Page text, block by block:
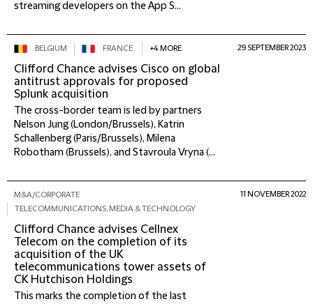
streaming developers on the App S...
BELGIUM FRANCE +4 MORE
Clifford Chance advises Cisco on global
antitrust approvals for proposed
Splunk acquisition
The cross-border team is led by partners
Nelson Jung (London/Brussels), Katrin
Schallenberg (Paris/Brussels), Milena
Robotham (Brussels), and Stavroula Vryna (...
29 SEPTEMBER 2023
M&A/CORPORATE
TELECOMMUNICATIONS, MEDIA & TECHNOLOGY
Clifford Chance advises Cellnex
Telecom on the completion of its
acquisition of the UK
telecommunications tower assets of
CK Hutchison Holdings
This marks the completion of the last
11 NOVEMBER 2022